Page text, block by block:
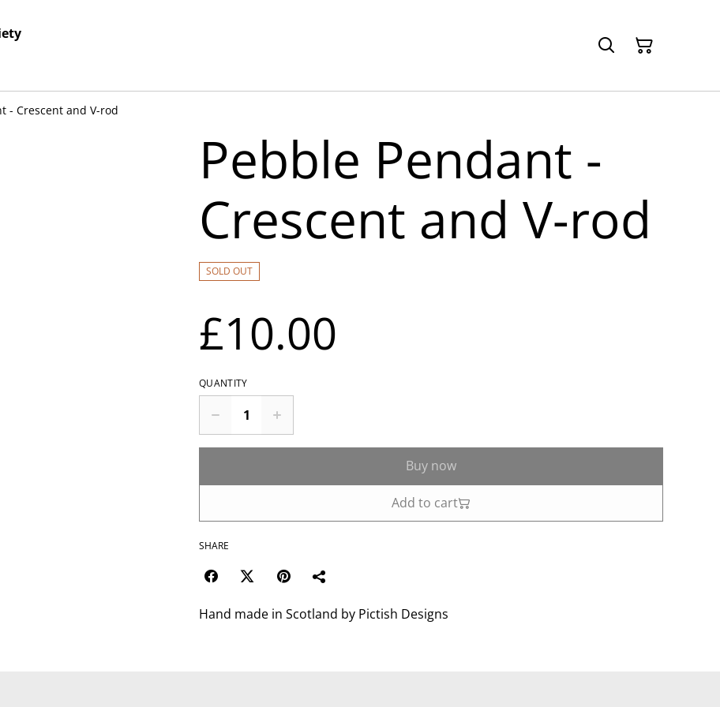
- Crescent and V-rod
Pebble Pendant -
Crescent and V-rod
SOLD OUT
£10.00
QUANTITY
Buy now
Add to cart
SHARE
Hand made in Scotland by Pictish Designs